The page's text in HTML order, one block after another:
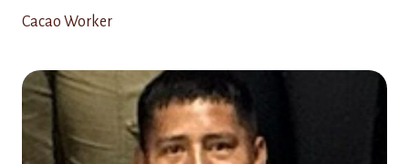
Cacao Worker